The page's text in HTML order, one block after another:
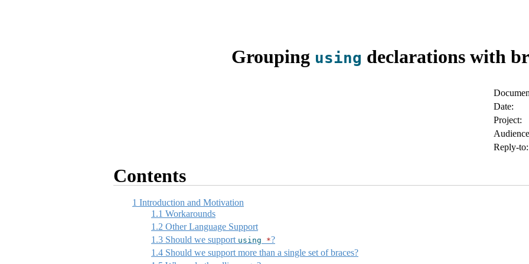
Grouping using declarations with
Date:
Project:
Reply-to:
Contents
1 Introduction and Motivation
1.1 Workarounds
1.2 Other Language Support
1.3 Should we support using *?
1.4 Should we support more than a single set of braces?